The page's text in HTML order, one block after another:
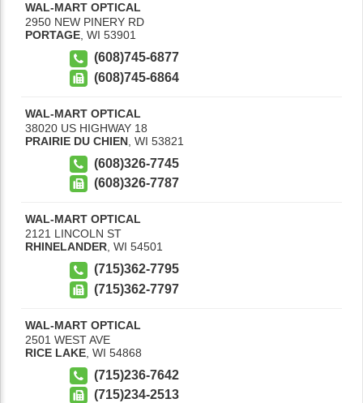
WAL-MART OPTICAL
2950 NEW PINERY RD
PORTAGE, WI 53901
(608)745-6877
(608)745-6864
WAL-MART OPTICAL
38020 US HIGHWAY 18
PRAIRIE DU CHIEN WI 53821
(608)326-7745
(608)326-7787
WAL-MART OPTICAL
2121 LINCOLN ST
RHINELANDER, WI 54501
(715)362-7795
(715)362-7797
WAL-MART OPTICAL
2501 WEST AVE
RICE LAKE WI 54868
(715)236-7642
(715)234-2513